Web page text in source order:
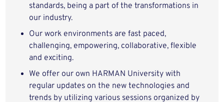
standards, being a part of the transformations in
our industry.
Our work environments are fast paced,
challenging, empowering, collaborative, flexible
and exciting.
We offer our own HARMAN University with
regular updates on the new technologies and
trends by utilizing various sessions organized by